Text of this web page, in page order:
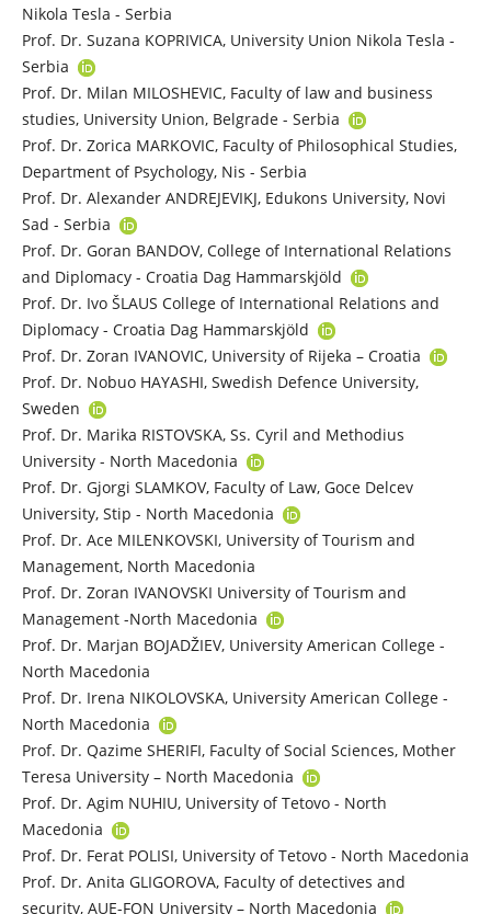
Nikola Tesla - Serbia
Prof. Dr. Suzana KOPRIVICA, University Union Nikola Tesla -
Serbia
Prof. Dr. Milan MILOSHEVIC, Faculty of law and business
studies, University Union, Belgrade - Serbia
Prof. Dr. Zorica MARKOVIC, Faculty of Philosophical Studies,
Department of Psychology, Nis - Serbia
Prof. Dr. Alexander ANDREJEVIKJ, Edukons University, Novi
Sad - Serbia
Prof. Dr. Goran BANDOV, College of International Relations
and Diplomacy - Croatia Dag Hammarskjöld
Prof. Dr. Ivo ŠLAUS College of International Relations and
Diplomacy - Croatia Dag Hammarskjöld
Prof. Dr. Zoran IVANOVIC, University of Rijeka – Croatia
Prof. Dr. Nobuo HAYASHI, Swedish Defence University,
Sweden
Prof. Dr. Marika RISTOVSKA, Ss. Cyril and Methodius
University - North Macedonia
Prof. Dr. Gjorgi SLAMKOV, Faculty of Law, Goce Delcev
University, Stip - North Macedonia
Prof. Dr. Ace MILENKOVSKI, University of Tourism and
Management, North Macedonia
Prof. Dr. Zoran IVANOVSKI University of Tourism and
Management -North Macedonia
Prof. Dr. Marjan BOJADŽIEV, University American College -
North Macedonia
Prof. Dr. Irena NIKOLOVSKA, University American College -
North Macedonia
Prof. Dr. Qazime SHERIFI, Faculty of Social Sciences, Mother
Teresa University – North Macedonia
Prof. Dr. Agim NUHIU, University of Tetovo - North
Macedonia
Prof. Dr. Ferat POLISI, University of Tetovo - North Macedonia
Prof. Dr. Anita GLIGOROVA, Faculty of detectives and
security, AUE-FON University – North Macedonia